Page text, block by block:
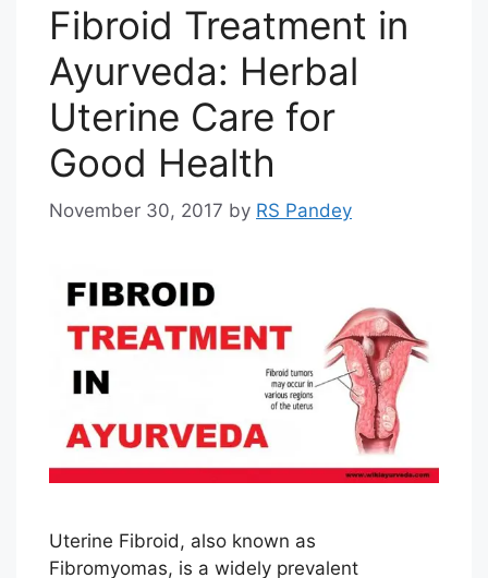
Fibroid Treatment in
Ayurveda: Herbal
Uterine Care for
Good Health
November 30, 2017 by RS Pandey
Uterine Fibroid, also known as
Fibromyomas, is a widely prevalent